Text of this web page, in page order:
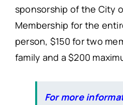
sponsorship of the City
Membership for the
person, $150 for two
family and a $200
For more